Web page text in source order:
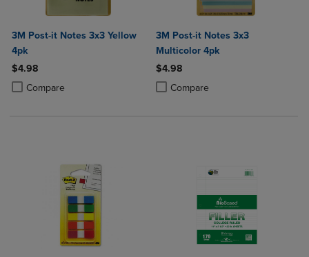
3M Post-it Notes 3x3 Yellow
4pk
$4.98
Compare
Product added, Select 2 to 4 Products to Compare, Items added for
Product removed, Select 2 to 4 Products to Compare, Items added
3M Post-it Notes 3x3
Multicolor 4pk
$4.98
Compare
Product added, Select 2 to 4
Product removed, Select 2 to 4